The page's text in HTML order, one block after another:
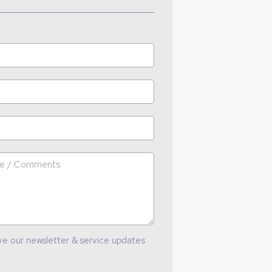
our newsletter & service updates